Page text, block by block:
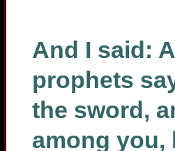
And I said:
prophets
the sword,
among you,